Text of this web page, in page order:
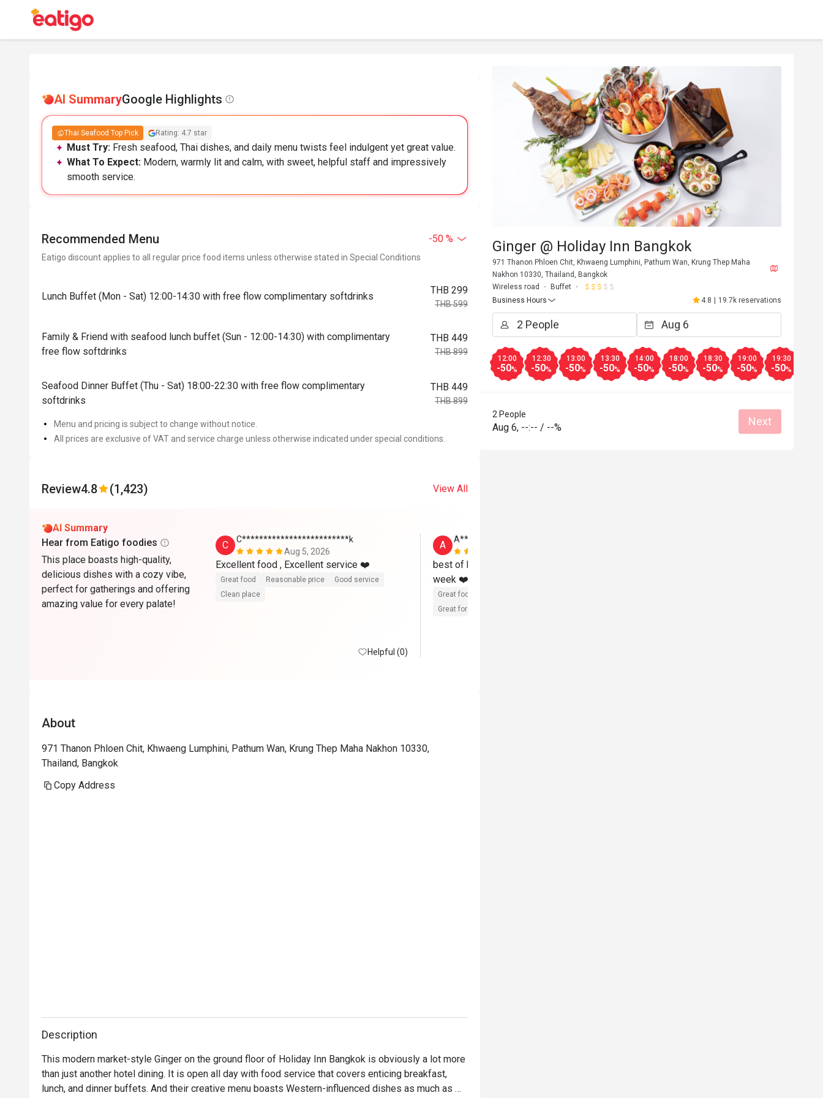
AI SummaryGoogle Highlights
Thai Seafood Top Pick Rating: 4.7 star
Must Try: Fresh seafood, Thai dishes, and daily menu twists feel indulgent yet great value.
What To Expect: Modern, warmly lit and calm, with sweet, helpful staff and impressively
smooth service.
Recommended Menu -50 %
Eatigo discount applies to all regular price food items unless otherwise stated in Special Conditions
Lunch Buffet (Mon - Sat) 12:00-14:30 with free flow complimentary softdrinks
THB 299
THB 599
Family & Friend with seafood lunch buffet (Sun - 12:00-14:30) with complimentary
free flow softdrinks
THB 449
THB 899
Seafood Dinner Buffet (Thu - Sat) 18:00-22:30 with free flow complimentary
softdrinks
THB 449
THB 899
Menu and pricing is subject to change without notice.
All prices are exclusive of VAT and service charge unless otherwise indicated under special conditions.
Review4.8 (1,423) View All
AI Summary
Hear from Eatigo foodies
This place boasts high-quality,
delicious dishes with a cozy vibe,
perfect for gatherings and offering
amazing value for every palate!
C
C*************************k
Aug 5, 2026
Great food Reasonable price
Good service
Clean place
Helpful (0)
A
A****
best of best ❤️❤️love it almost go every
week ❤️❤️ fully loaded and best shared ❤️❤️
Great food
Great for dates
About
971 Thanon Phloen Chit, Khwaeng Lumphini, Pathum Wan, Krung Thep Maha Nakhon 10330,
Thailand, Bangkok
Copy Address
Description
This modern market-style Ginger on the ground floor of Holiday Inn Bangkok is obviously a lot more
than just another hotel dining. It is open all day with food service that covers enticing breakfast,
lunch, and dinner buffets. And their creative menu boasts Western-influenced dishes as much as
Ginger @ Holiday Inn Bangkok
971 Thanon Phloen Chit, Khwaeng Lumphini, Pathum Wan, Krung Thep Maha
Nakhon 10330, Thailand, Bangkok
Wireless road
Buffet
Business Hours
4.8 19.7k reservations
12:00
-50%
12:30
-50%
13:00
-50%
13:30
-50%
14:00
-50%
18:00
-50%
18:30
-50%
19:00
-50%
19:30
-50%
2 People
Aug 6, --:-- / --% Next